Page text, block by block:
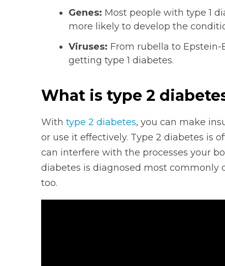
Genes: Most people with type 1
more likely to develop the
Viruses: From rubella to Epstein-
getting type 1 diabetes.
What is type 2
With type 2 diabetes, you can make
or use it effectively. Type 2 diabetes is
can interfere with the processes your
diabetes is diagnosed most
too.